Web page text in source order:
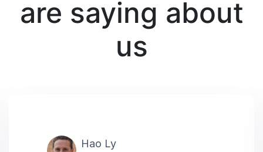
are saying about
us
Hao Ly